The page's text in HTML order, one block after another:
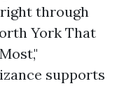
right through
York That
supports